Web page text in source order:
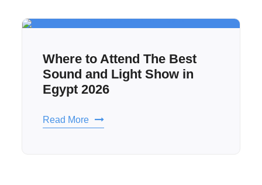
Where to Attend The Best
Sound and Light Show in
Egypt 2026
Read More